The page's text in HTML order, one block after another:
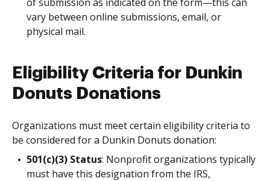
vary between online submissions, email, or
physical mail.
Eligibility Criteria for Dunkin
Donuts Donations
Organizations must meet certain eligibility criteria to
be considered for a Dunkin Donuts donation:
501(c)(3) Status: Nonprofit organizations typically
must have this designation from the IRS,